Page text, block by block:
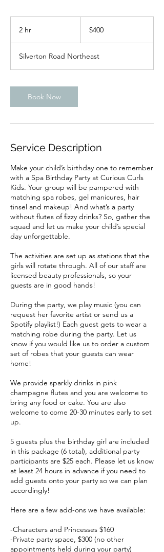
2 hr
dollars$400
Silverton Road Northeast
Book Now
Service Description
Make your child’s birthday one to remember
with a Spa Birthday Party at Curious Curls
Kids. Your group will be pampered with
matching spa robes, gel manicures, hair
tinsel and makeup! And what’s a party
without flutes of fizzy drinks? So, gather the
squad and let us make your child’s special
day unforgettable.
The activities are set up as stations that the
girls will rotate through. All of our staff are
licensed beauty professionals, so your
guests are in good hands!
During the party, we play music (you can
request her favorite artist or send us a
Spotify playlist!) Each guest gets to wear a
matching robe during the party. Let us
know if you would like us to order a custom
set of robes that your guests can wear
home!
We provide sparkly drinks in pink
champagne flutes and you are welcome to
bring any food or cake. You are also
welcome to come 20-30 minutes early to set
up.
5 guests plus the birthday girl are included
in this package (6 total), additional party
participants are $25 each. Please let us know
at least 24 hours in advance if you need to
add guests onto your party so we can plan
accordingly!
Here are a few add-ons we have available:
-Characters and Princesses $160
-Private party space, $300 (no other
appointments held during your party)